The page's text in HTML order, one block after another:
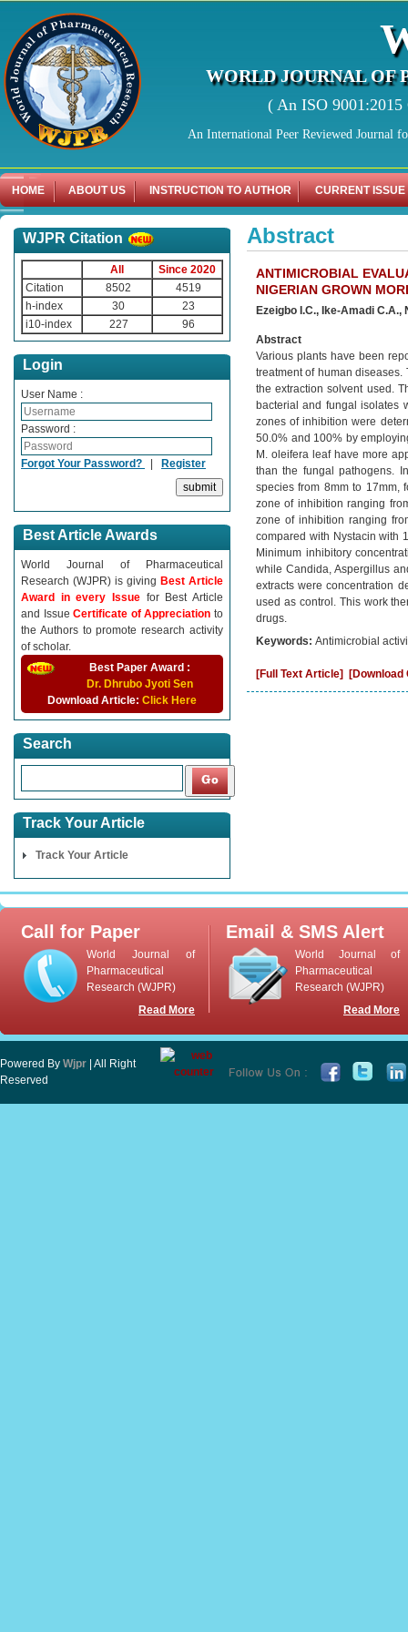
WORLD JOURNAL OF
( An ISO
An International Peer Reviewed Journal
HOME ABOUT US INSTRUCTION TO AUTHOR CURRENT ISSUE
WJPR Citation
All
Since 2020
Citation
8502
4519
h-index
30
23
i10-index
227 96
Login
User Name :
Password :
Forgot Your Password? | Register
Best Article Awards
World Journal of Pharmaceutical
Research (WJPR) is giving Best Article
Award in every Issue for Best Article
and IssueCertificate of Appreciationto
the Authors to promote research activity
of scholar.
Best Paper Award :
Dr. Dhrubo Jyoti Sen
Download Article: Click Here
Search
Track Your Article
Track Your Article
Abstract
ANTIMICROBIAL
NIGERIAN GROWN
Ezeigbo I.C., Ike-Amadi C.A.,
Abstract
Various plants have been
treatment of human
the extraction solvent used.
bacterial and fungal isolates
zones of inhibition were
50.0% and 100% by
M. oleifera leaf have more
than the fungal pathogens.
species from 8mm to 17mm,
zone of inhibition ranging
zone of inhibition ranging
compared with Nystacin with
Minimum inhibitory
while Candida, Aspergillus
extracts were concentration
used as control. This work
drugs.
Keywords: Antimicrobial
[Full Text Article] [Download
Call for Paper
World Journal of
Pharmaceutical
Research (WJPR)
Read More
Email & SMS Alert
World Journal of
Pharmaceutical
Research (WJPR)
Read More
Powered By Wjpr | All Right
Reserved